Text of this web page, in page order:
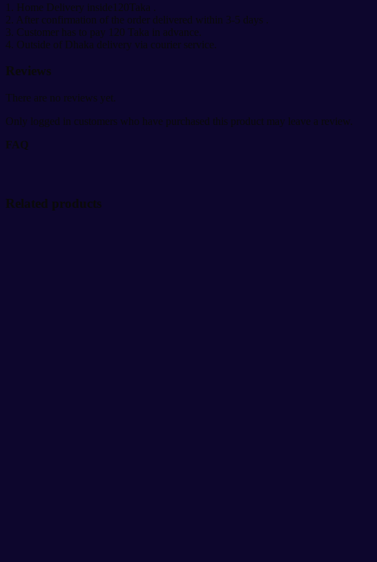
1. Home Delivery inside120Taka .
2. After confirmation of the order delivered within 3-5 days .
3. Customer has to pay 120 Taka in advance.
4. Outside of Dhaka delivery via courier service.
Reviews
There are no reviews yet.
Only logged in customers who have purchased this product may leave a review.
FAQ
Related products